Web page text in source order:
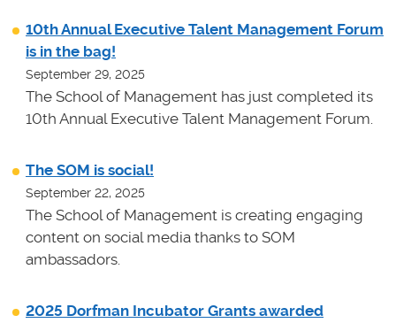
10th Annual Executive Talent Management Forum
is in the bag!
September 29, 2025
The School of Management has just completed its
10th Annual Executive Talent Management Forum.
The SOM is social!
September 22, 2025
The School of Management is creating engaging
content on social media thanks to SOM
ambassadors.
2025 Dorfman Incubator Grants awarded